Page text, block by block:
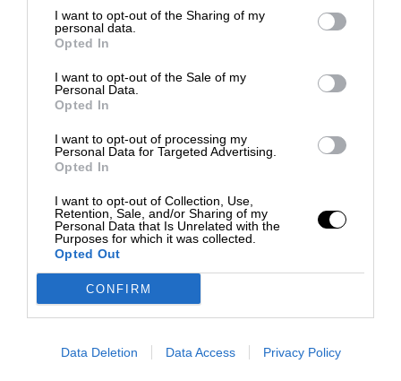
I want to opt-out of the Sharing of my
personal data.
Opted In
I want to opt-out of the Sale of my
Personal Data.
Opted In
I want to opt-out of processing my
Personal Data for Targeted Advertising.
Opted In
I want to opt-out of Collection, Use,
Retention, Sale, and/or Sharing of my
Personal Data that Is Unrelated with the
Purposes for which it was collected.
Opted Out
CONFIRM
Data Deletion Data Access Privacy Policy